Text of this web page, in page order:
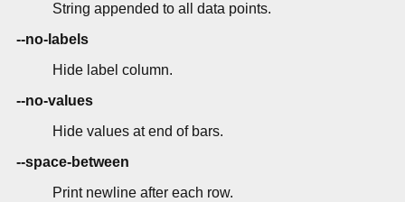
String appended to all data points.
--no-labels
Hide label column.
--no-values
Hide values at end of bars.
--space-between
Print newline after each row.